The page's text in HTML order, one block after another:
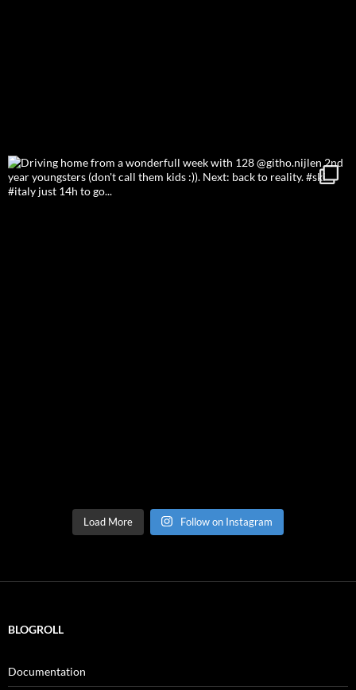
Load More Follow on Instagram
BLOGROLL
Documentation